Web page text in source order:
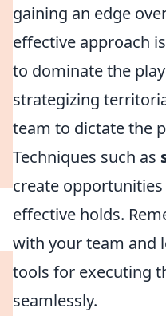
gaining an edge
effective approach
to dominate the
strategizing
team to dictate the
Techniques such as
create
effective holds.
with your team and
tools for executing
seamlessly.